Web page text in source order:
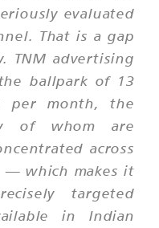
evaluated
That is a gap
TNM advertising
ballpark of 13
per month, the
of whom are
across
— which makes it
targeted
in Indian